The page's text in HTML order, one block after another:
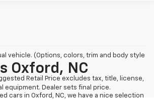
vehicle. (Options, colors, trim and body style
Retail Price excludes tax, title, license,
equipment. Dealer sets final price.
Oxford, NC
cars in Oxford, NC, we have a nice selection